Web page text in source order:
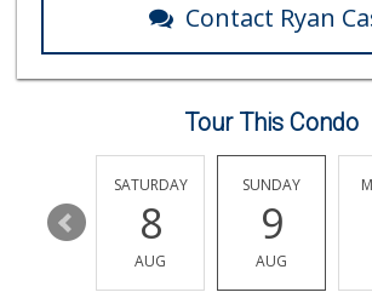
Vons
(714) 777-0781
76 Reviews
Stater Bros.
Contact Ryan
Tour This Condo
14
SATURDAY
8
AUG
SUNDAY
9
AUG